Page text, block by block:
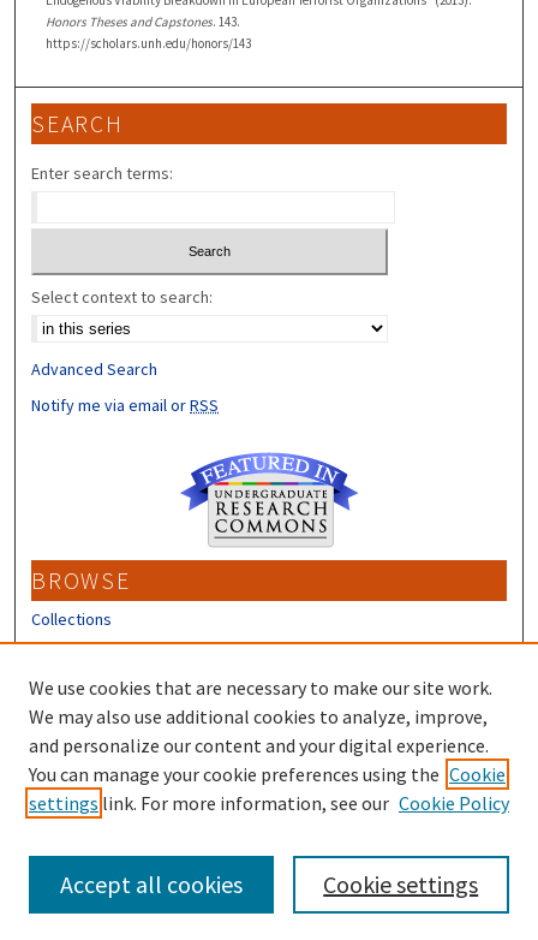
Honors Theses and Capstones. 143.
https://scholars.unh.edu/honors/143
SEARCH
Enter search terms:
Select context to search:
Advanced Search
Notify me via email orRSS
BROWSE
Collections
Disciplines
Authors
CONTRIBUTORS
Author FAQ
Submit Research
We use cookies that are necessary to make our site work.
We may also use additional cookies to analyze, improve,
and personalize our content and your digital experience.
You can manage your cookie preferences using the Cookie
settings link. For more information, see our Cookie Policy
Cookie settings
Accept all cookies